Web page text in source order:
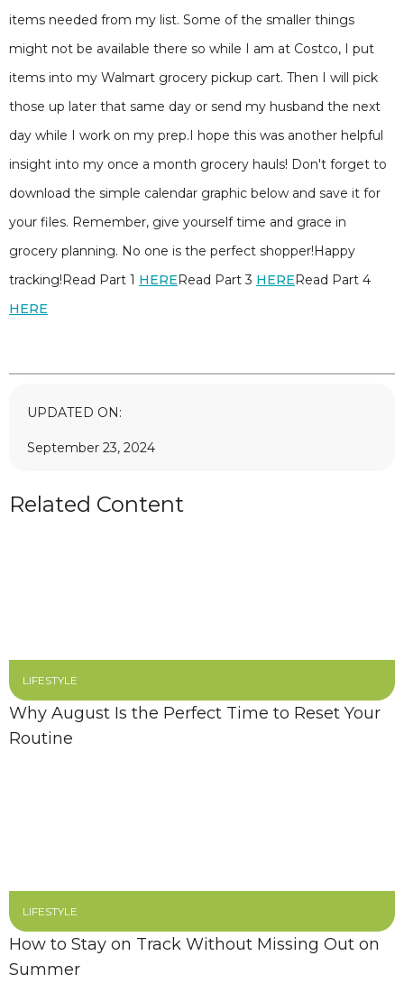
items needed from my list. Some of the smaller things
might not be available there so while I am at Costco, I put
items into my Walmart grocery pickup cart. Then I will pick
those up later that same day or send my husband the next
day while I work on my prep.I hope this was another helpful
insight into my once a month grocery hauls! Don't forget to
download the simple calendar graphic below and save it for
your files. Remember, give yourself time and grace in
grocery planning. No one is the perfect shopper!Happy
tracking!Read Part 1 HERERead Part 3 HERERead Part 4
HERE
UPDATED ON:
September 23, 2024
Related Content
LIFESTYLE
Why August Is the Perfect Time to Reset Your
Routine
LIFESTYLE
How to Stay on Track Without Missing Out on
Summer